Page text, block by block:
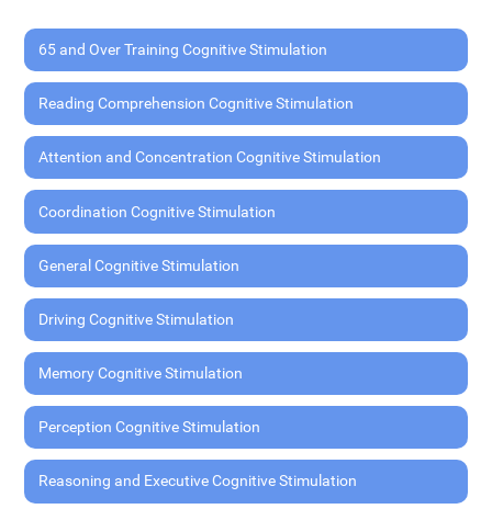
65 and Over Training Cognitive Stimulation
Reading Comprehension Cognitive Stimulation
Attention and Concentration Cognitive Stimulation
Coordination Cognitive Stimulation
General Cognitive Stimulation
Driving Cognitive Stimulation
Memory Cognitive Stimulation
Perception Cognitive Stimulation
Reasoning and Executive Cognitive Stimulation